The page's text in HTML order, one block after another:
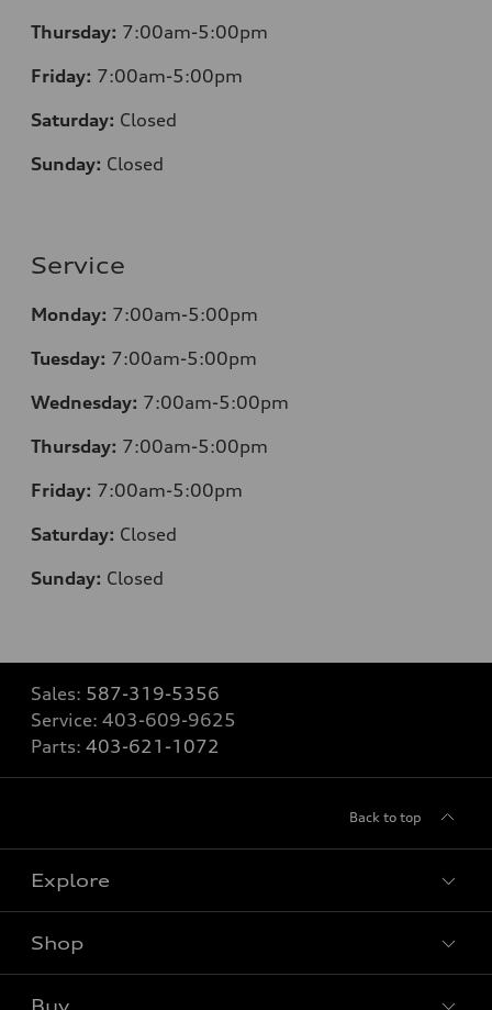
Thursday: 7:00am-5:00pm
Friday: 7:00am-5:00pm
Saturday: Closed
Sunday: Closed
Service
Monday: 7:00am-5:00pm
Tuesday: 7:00am-5:00pm
Wednesday: 7:00am-5:00pm
Thursday: 7:00am-5:00pm
Friday: 7:00am-5:00pm
Saturday: Closed
Sunday: Closed
Sales: 587-319-5356
Service: 403-609-9625
Parts: 403-621-1072
Back to top
Explore
View all models
Shop
Buy